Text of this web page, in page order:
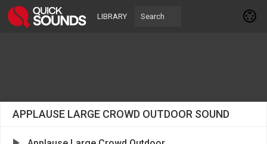
LIBRARY
APPLAUSE LARGE CROWD OUTDOOR SOUND